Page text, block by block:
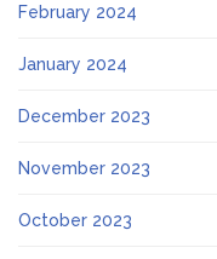
February 2024
January 2024
December 2023
November 2023
October 2023